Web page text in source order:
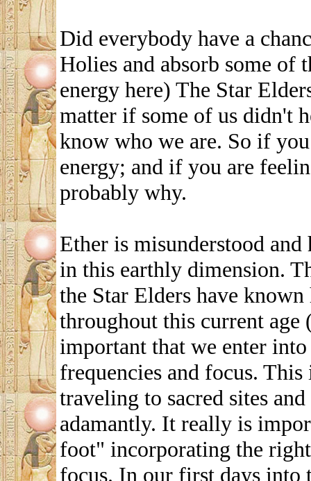
Did everybody have a
Holies and absorb some of
energy here) The Star
matter if some of us didn't
know who we are. So if
energy; and if you are
probably why.
Ether is misunderstood
in this earthly dimension.
the Star Elders have
throughout this current
important that we enter
frequencies and focus.
traveling to sacred sites
adamantly. It really is
foot" incorporating the
focus. In our first days into